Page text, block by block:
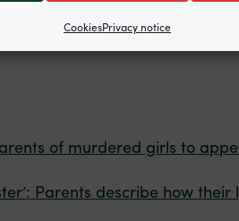
CookiesPrivacy notice
by Terry Wilcox of
of murdered girls to
Parents describe how